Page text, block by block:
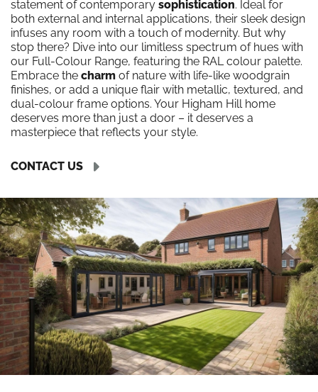
statement of contemporary sophistication. Ideal for
both external and internal applications, their sleek design
infuses any room with a touch of modernity. But why
stop there? Dive into our limitless spectrum of hues with
our Full-Colour Range, featuring the RAL colour palette.
Embrace the charm of nature with life-like woodgrain
finishes, or add a unique flair with metallic, textured, and
dual-colour frame options. Your Higham Hill home
deserves more than just a door – it deserves a
masterpiece that reflects your style.
CONTACT US